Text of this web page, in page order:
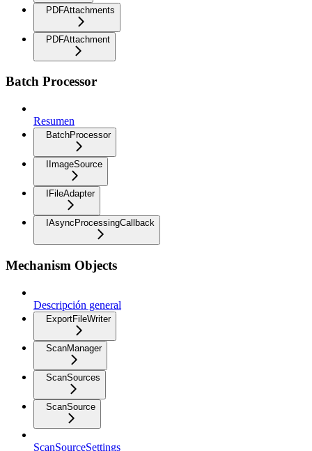
PDFAttachments
PDFAttachment
Batch Processor
Resumen
BatchProcessor
IImageSource
IFileAdapter
IAsyncProcessingCallback
Mechanism Objects
Descripción general
ExportFileWriter
ScanManager
ScanSources
ScanSource
ScanSourceSettings